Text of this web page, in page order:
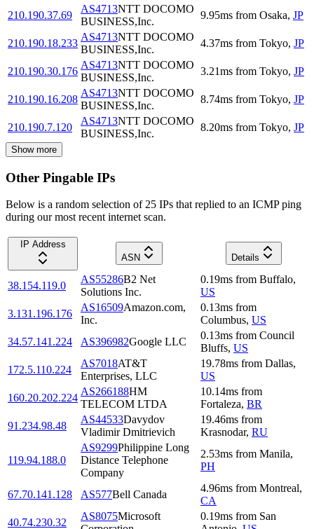
210.190.37.69
AS4713NTT DOCOMO
BUSINESS,Inc.
9.95ms from Osaka, JP
210.190.18.233
AS4713NTT DOCOMO
BUSINESS,Inc.
4.37ms from Tokyo, JP
210.190.30.176
AS4713NTT DOCOMO
BUSINESS,Inc.
3.21ms from Tokyo, JP
210.190.16.208
AS4713NTT DOCOMO
BUSINESS,Inc.
8.74ms from Tokyo, JP
210.190.7.120
AS4713NTT DOCOMO
BUSINESS,Inc.
8.20ms from Tokyo, JP
Show more
Other Pingable IPs
Below is a random selection of 25 IPs that replied to an ICMP ping
during our most recent internet scan.
IP Address
ASN
Details
38.154.119.0
AS55286B2 Net
Solutions Inc.
0.19ms from Buffalo,
US
3.131.196.176
AS16509Amazon.com,
Inc.
0.13ms from
Columbus, US
34.57.141.224
AS396982Google LLC
0.13ms from Council
Bluffs, US
172.5.110.224
AS7018AT&T
Enterprises, LLC
19.78ms from Dallas,
US
160.20.202.224
AS266188HM
TELECOM LTDA
10.14ms from
Fortaleza, BR
91.234.98.48
AS44533Davydov
Vladimir Dmitrievich
19.46ms from
Krasnodar, RU
119.94.188.0
AS9299Philippine Long
Distance Telephone
Company
2.53ms from Manila,
PH
67.70.141.128 AS577Bell Canada
4.96ms from Montreal,
CA
40.74.230.32
AS8075Microsoft
0.19ms from San